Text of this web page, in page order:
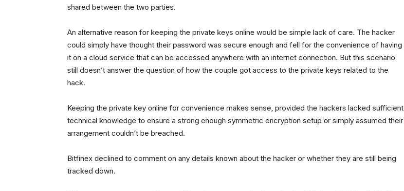
shared between the two parties.
An alternative reason for keeping the private keys online would be simple lack of care. The hacker
could simply have thought their password was secure enough and fell for the convenience of having
it on a cloud service that can be accessed anywhere with an internet connection. But this scenario
still doesn’t answer the question of how the couple got access to the private keys related to the
hack.
Keeping the private key online for convenience makes sense, provided the hackers lacked sufficient
technical knowledge to ensure a strong enough symmetric encryption setup or simply assumed their
arrangement couldn’t be breached.
Bitfinex declined to comment on any details known about the hacker or whether they are still being
tracked down.